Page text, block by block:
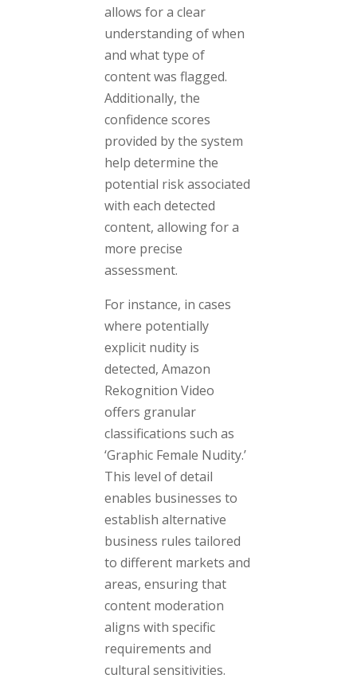
allows for a clear
understanding of when
and what type of
content was flagged.
Additionally, the
confidence scores
provided by the system
help determine the
potential risk associated
with each detected
content, allowing for a
more precise
assessment.
For instance, in cases
where potentially
explicit nudity is
detected, Amazon
Rekognition Video
offers granular
classifications such as
‘Graphic Female Nudity.’
This level of detail
enables businesses to
establish alternative
business rules tailored
to different markets and
areas, ensuring that
content moderation
aligns with specific
requirements and
cultural sensitivities.